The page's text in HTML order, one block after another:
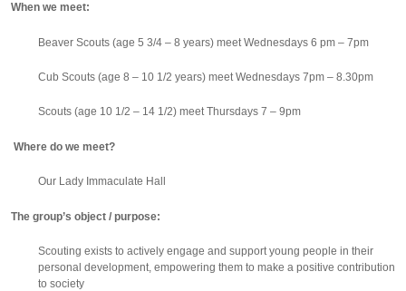
When we meet:
Beaver Scouts (age 5 3/4 – 8 years) meet Wednesdays 6 pm – 7pm
Cub Scouts (age 8 – 10 1/2 years) meetWednesdays 7pm – 8.30pm
Scouts (age 10 1/2 – 14 1/2) meetThursdays 7 – 9pm
Where do we meet?
Our Lady Immaculate Hall
The group’s object / purpose:
Scouting exists to actively engage and support young people in their
personal development, empowering them to make a positive contribution
to society